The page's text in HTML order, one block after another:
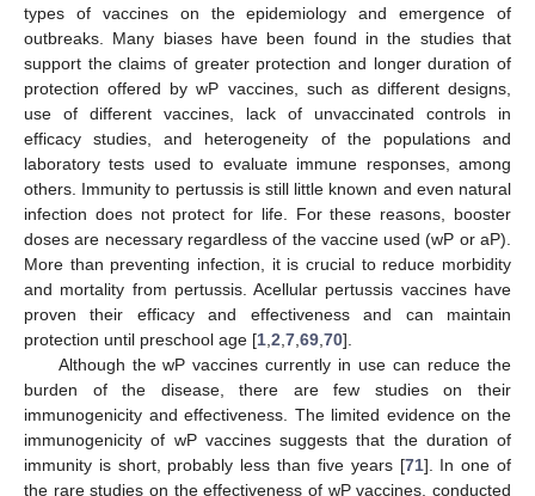
types of vaccines on the epidemiology and emergence of
outbreaks. Many biases have been found in the studies that
support the claims of greater protection and longer duration of
protection offered by wP vaccines, such as different designs,
use of different vaccines, lack of unvaccinated controls in
efficacy studies, and heterogeneity of the populations and
laboratory tests used to evaluate immune responses, among
others. Immunity to pertussis is still little known and even natural
infection does not protect for life. For these reasons, booster
doses are necessary regardless of the vaccine used (wP or aP).
More than preventing infection, it is crucial to reduce morbidity
and mortality from pertussis. Acellular pertussis vaccines have
proven their efficacy and effectiveness and can maintain
protection until preschool age [1 2 7 69 70].
Although the wP vaccines currently in use can reduce the
burden of the disease, there are few studies on their
immunogenicity and effectiveness. The limited evidence on the
immunogenicity of wP vaccines suggests that the duration of
immunity is short, probably less than five years [71]. In one of
the rare studies on the effectiveness of wP vaccines, conducted